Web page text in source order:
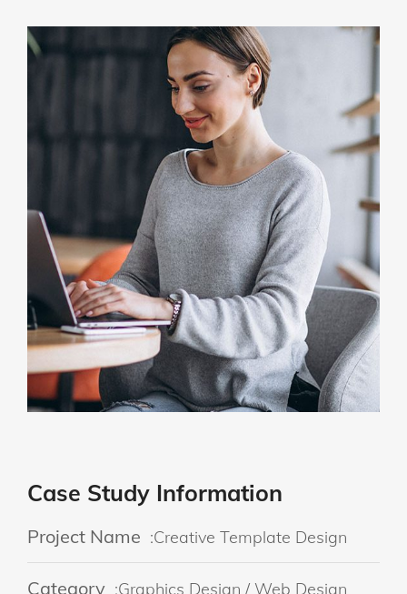
Case Study Information
Project Name :Creative Template Design
Category :Graphics Design / Web Design